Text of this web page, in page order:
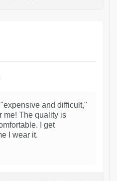
and difficult,"
me! The quality is
I get
I wear it.